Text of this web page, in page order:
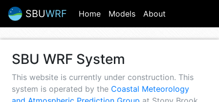
SBUWRF Home(current)
Models About
SBU WRF System
This website is currently under construction. This
system is operated by the Coastal Meteorology